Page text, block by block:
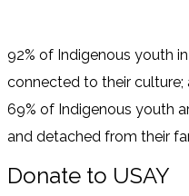
92% of Indigenous youth
connected to their
69% of Indigenous youth
and detached from their
Donate to USAY